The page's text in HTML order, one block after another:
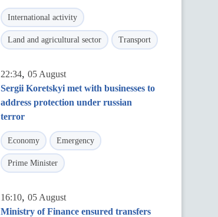
International activity
Land and agricultural sector Transport
22:34, 05 August
Sergii Koretskyi met with businesses to
address protection under russian
terror
Economy Emergency
Prime Minister
16:10, 05 August
Ministry of Finance ensured transfers